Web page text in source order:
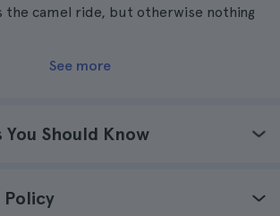
the camel ride, but otherwise nothing
See more
Should Know